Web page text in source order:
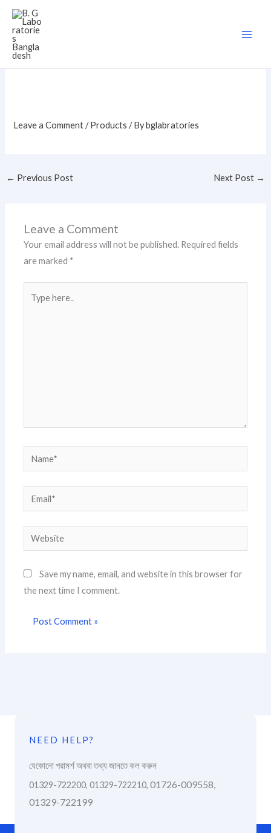
Skip
content
Leave a Comment /Products / Bybglabratories
← Previous Post Next Post →
Leave a Comment
Your email address will not be published. Required fields
are marked *
here..
Name*
Email*
Website
Save my name, email, and website in this browser for
the next time I comment.
NEED HELP?
যেকোনো পরামর্শ অথবা তথ্য জানতে কল করুন
01329-722200, 01329-722210, 01726-009558,
01329-722199